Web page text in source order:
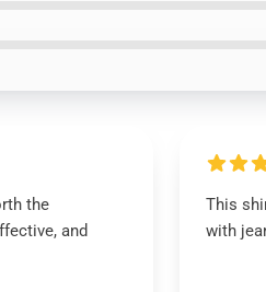
the
and
This
with